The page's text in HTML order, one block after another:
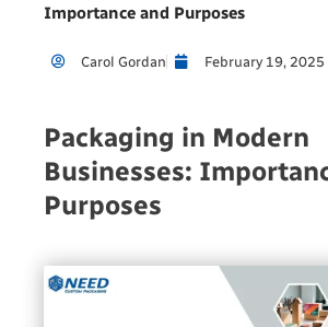
Importance and Purposes
Carol Gordan February 19, 2025
Packaging in Modern
Businesses:
Purposes